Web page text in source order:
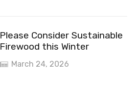
Please Consider Sustainable
Firewood this Winter
March 24, 2026